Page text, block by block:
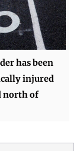
has been
injured
north of